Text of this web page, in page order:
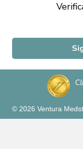
© 2026 Ventura